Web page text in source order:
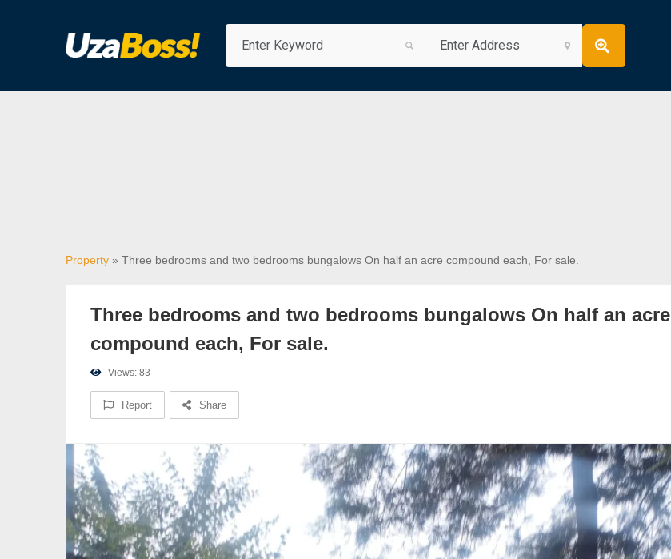
Property » Three bedrooms and two bedrooms bungalows On half an acre compound each, For sale.
Three bedrooms and two bedrooms bungalows On half an acre
compound each, For sale.
Views: 83
Report Share